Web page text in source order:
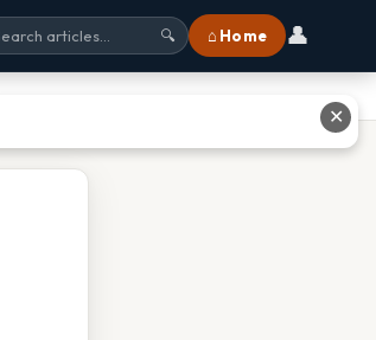
🔍 ⌂ Home 👤
✕